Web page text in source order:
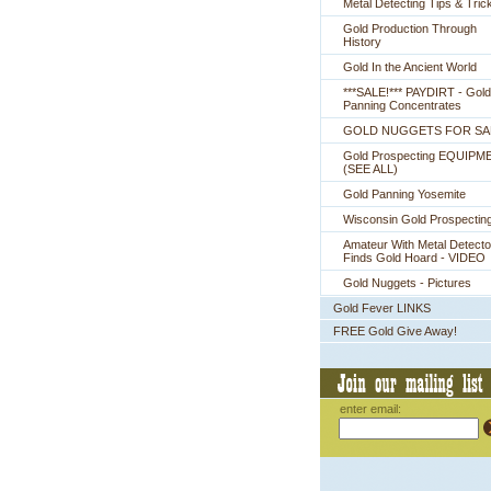
Metal Detecting Tips &
Gold Production Through
History
Gold In the Ancient World
***SALE!*** PAYDIRT - Gold
Panning Concentrates
GOLD NUGGETS FOR
Gold Prospecting
(SEE ALL)
Gold Panning Yosemite
Wisconsin Gold
Amateur With Metal
Finds Gold Hoard - VIDEO
Gold Nuggets - Pictures
Gold Fever LINKS
FREE Gold Give Away!
enter email: